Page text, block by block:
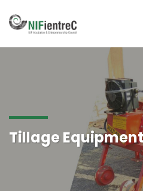
Tillage